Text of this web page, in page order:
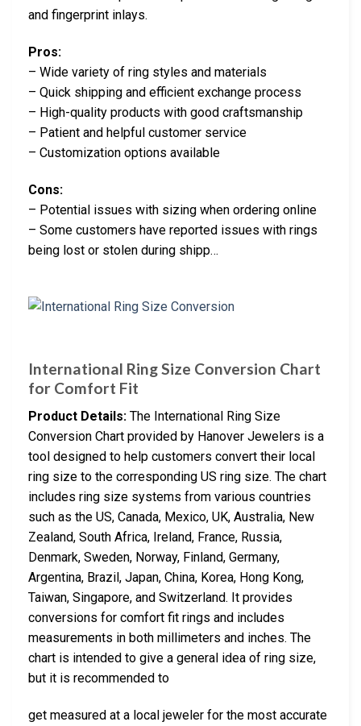
and fingerprint inlays.
Pros:
– Wide variety of ring styles and materials
– Quick shipping and efficient exchange process
– High-quality products with good craftsmanship
– Patient and helpful customer service
– Customization options available
Cons:
– Potential issues with sizing when ordering online
– Some customers have reported issues with rings
being lost or stolen during shipp…
International Ring Size Conversion Chart
for Comfort Fit
Product Details: The International Ring Size
Conversion Chart provided by Hanover Jewelers is a
tool designed to help customers convert their local
ring size to the corresponding US ring size. The chart
includes ring size systems from various countries
such as the US, Canada, Mexico, UK, Australia, New
Zealand, South Africa, Ireland, France, Russia,
Denmark, Sweden, Norway, Finland, Germany,
Argentina, Brazil, Japan, China, Korea, Hong Kong,
Taiwan, Singapore, and Switzerland. It provides
conversions for comfort fit rings and includes
measurements in both millimeters and inches. The
chart is intended to give a general idea of ring size,
but it is recommended to
get measured at a local jeweler for the most accurate